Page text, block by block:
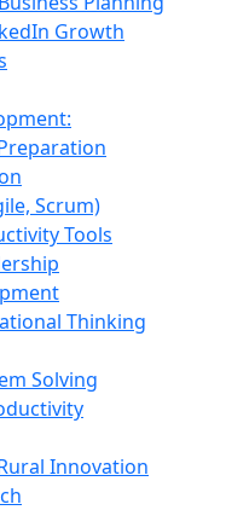
Growth
Scrum)
Tools
Thinking
Solving
Innovation